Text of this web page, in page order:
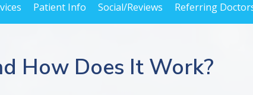
Patient Info Social/Reviews Referring
How Does It Work?